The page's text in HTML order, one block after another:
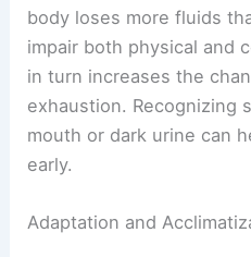
body loses more fluids
impair both physical and
in turn increases the
exhaustion. Recognizing
mouth or dark urine can
early.
Adaptation and